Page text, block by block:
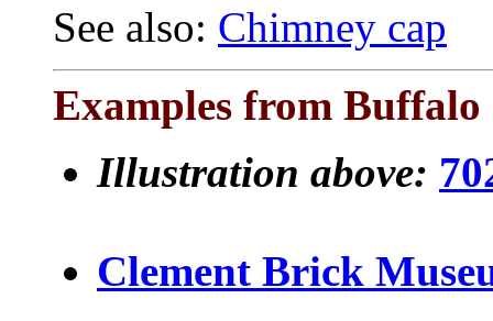
See also: Chimney cap
Examples from
Illustration above:
Clement Brick